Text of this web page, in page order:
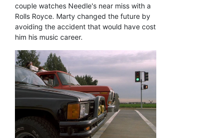
couple watches Needle's near miss with a
Rolls Royce. Marty changed the future by
avoiding the accident that would have cost
him his music career.